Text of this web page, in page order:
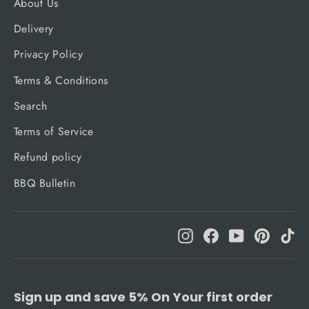
Delivery
Privacy Policy
Terms & Conditions
Search
Terms of Service
Refund policy
BBQ Bulletin
InstagramFacebook
YouTube
Sign up and save 5% On Your first order